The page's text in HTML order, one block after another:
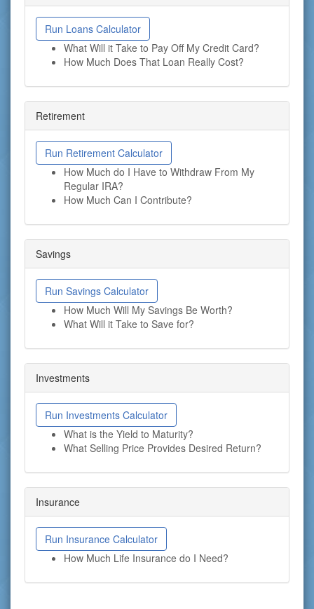
Run Loans Calculator
What Will it Take to Pay Off My Credit Card?
How Much Does That Loan Really Cost?
Retirement
Run Retirement Calculator
How Much do I Have to Withdraw From My
Regular IRA?
How Much Can I Contribute?
Savings
Run Savings Calculator
How Much Will My Savings Be Worth?
What Will it Take to Save for?
Investments
Run Investments Calculator
What is the Yield to Maturity?
What Selling Price Provides Desired Return?
Insurance
Run Insurance Calculator
How Much Life Insurance do I Need?